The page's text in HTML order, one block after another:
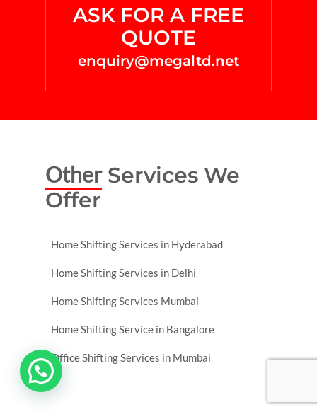
ASK FOR A FREE
QUOTE
enquiry@megaltd.net
OtherServices We
Offer
Home Shifting Services in Hyderabad
Home Shifting Services in Delhi
Home Shifting Services Mumbai
Home Shifting Service in Bangalore
Office Shifting Services in Mumbai